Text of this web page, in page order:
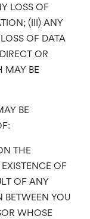
LOSS OF
(III) ANY
OF DATA
OR
MAY BE
BE
THE
OF
OF ANY
BETWEEN YOU
WHOSE